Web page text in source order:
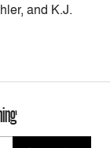
and K.J.